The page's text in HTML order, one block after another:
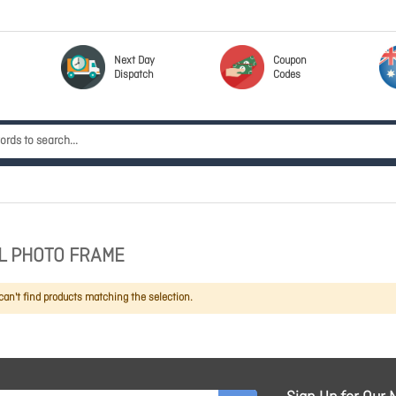
Next Day
Dispatch
Coupon
Codes
PHOTO FRAME
find products matching the selection.